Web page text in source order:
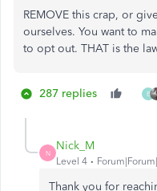
REMOVE this crap, or
ourselves. You want to
to opt out. THAT is the
287 replies B
N
Nick_M
Level 4
Thank you for